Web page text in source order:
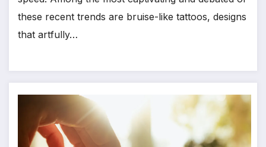
these recent trends are bruise-like tattoos, designs
that artfully…